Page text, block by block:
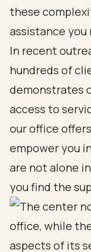
these
assistance you
In recent
hundreds of
demonstrates
access to
our office
empower you
are not alone
you find the